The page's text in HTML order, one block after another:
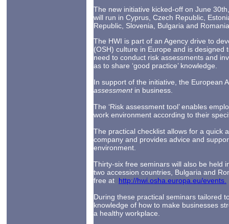
The new initiative kicked-off on June
will run in Cyprus, Czech Republic,
Republic, Slovenia, Bulgaria and
The HWI is part of an Agency drive to
(OSH) culture in Europe and is designed
need to conduct risk assessments and
as to share ‘good practice’ knowledge.
In support of the initiative, the European
assessmentin business.
The ‘Risk assessment tool’ enables
work environment according to their
The practical checklist allows for a quick
company and provides advice and
environment.
Thirty-six free seminars will also be held
two accession countries, Bulgaria and
free at http://hwi.osha.europa.eu/events.
During these practical seminars tailored
knowledge of how to make businesses
a healthy workplace.